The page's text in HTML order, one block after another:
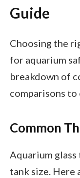
Guide
Choosing the
for aquarium
breakdown of
comparisons
Common
Aquarium glass
tank size. Here